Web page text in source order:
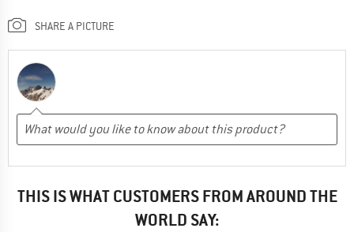
SHARE A PICTURE
THIS IS WHAT CUSTOMERS FROM AROUND THE
WORLD SAY: